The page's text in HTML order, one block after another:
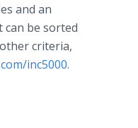
and an
can be sorted
criteria,
inc5000.